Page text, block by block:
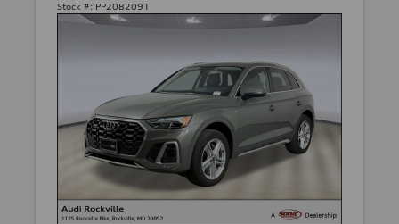
Stock #: PP2082091